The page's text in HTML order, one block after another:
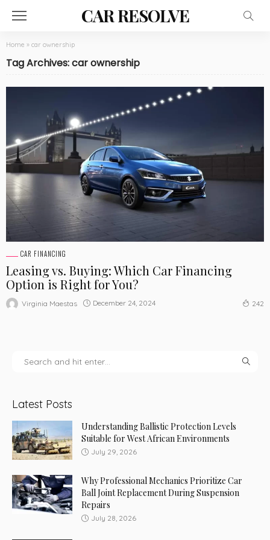
CAR RESOLVE
Home » car ownership
Tag Archives: car ownership
CAR FINANCING
Leasing vs. Buying: Which Car Financing
Option is Right for You?
Virginia Maestas December 24, 2024 242
Latest Posts
Understanding Ballistic Protection Levels
Suitable for West African Environments
July 29, 2026
Why Professional Mechanics Prioritize Car
Ball Joint Replacement During Suspension
Repairs
July 28, 2026